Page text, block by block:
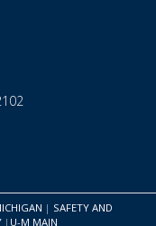
| SAFETY AND
| U-M MAIN